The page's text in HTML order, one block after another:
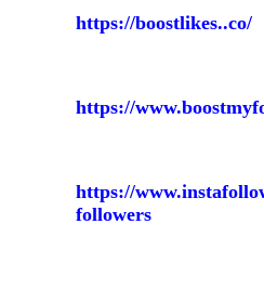
https://boostlikes..co/
https://
https://
followers